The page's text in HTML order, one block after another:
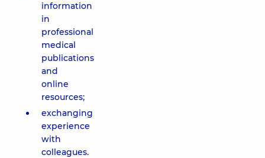
information
in
professional
medical
publications
and
online
resources;
exchanging
experience
with
colleagues.